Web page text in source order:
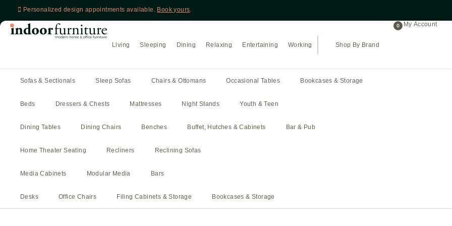
Personalized design appointments available. Book yours.
Living Sleeping Dining Relaxing Entertaining Working Shop By Brand
0 My Account
Sofas & Sectionals Sleep Sofas Chairs & Ottomans Occasional Tables Bookcases & Storage
Beds Dressers & Chests Mattresses Night Stands Youth & Teen
Dining Tables Dining Chairs Benches Buffet, Hutches & Cabinets Bar & Pub
Home Theater Seating Recliners Reclining Sofas
Media Cabinets Modular Media Bars
Desks Office Chairs Filing Cabinets & Storage Bookcases & Storage